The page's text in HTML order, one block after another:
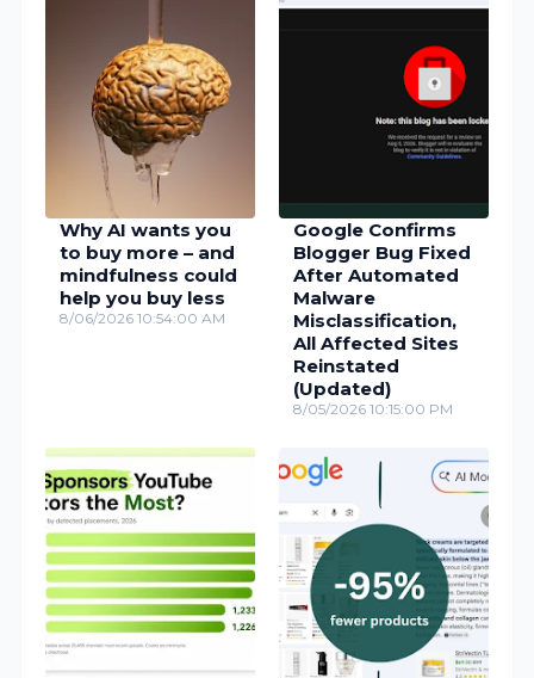
Why AI wants you
to buy more – and
mindfulness could
help you buy less
8/06/2026 10:54:00 AM
Google Confirms
Blogger Bug Fixed
After Automated
Malware
Misclassification,
All Affected Sites
Reinstated
(Updated)
8/05/2026 10:15:00 PM